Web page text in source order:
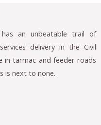
an unbeatable trail of
delivery in the Civil
in tarmac and feeder roads
is next to none.